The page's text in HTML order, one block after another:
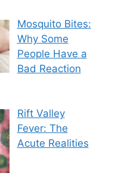
Mosquito Bites:
Why Some
People Have a
Bad Reaction
Rift Valley
Fever: The
Acute Realities